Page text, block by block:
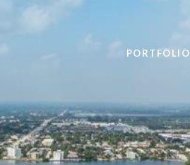
PORTFOLIO